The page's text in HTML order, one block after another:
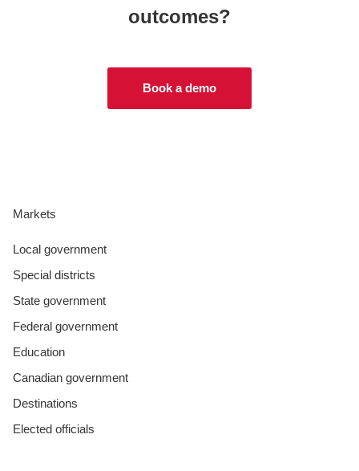
outcomes?
Book a demo
Markets
Local government
Special districts
State government
Federal government
Education
Canadian government
Destinations
Elected officials